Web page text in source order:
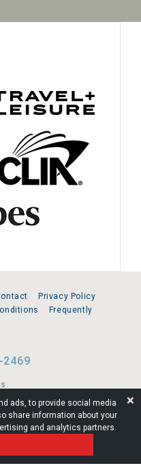
ads, to provide social media
share information about your
and analytics partners.
❌
Privacy Policy
Frequently
2469
WA 98119
| WA/UBI 602864630